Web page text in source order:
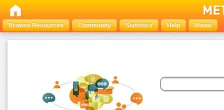
Browse Resources Community Statistics Help About